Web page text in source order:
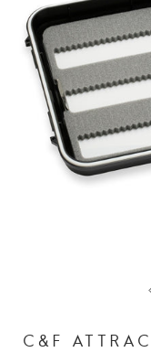
C&F